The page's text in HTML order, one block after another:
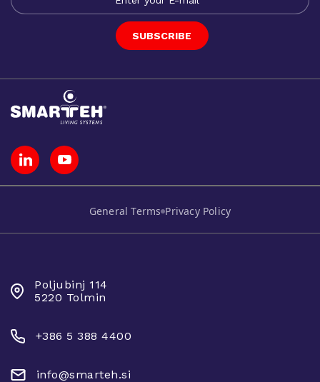
SUBSCRIBE
General Terms Privacy Policy
Poljubinj 114
5220 Tolmin
+386 5 388 4400
info@smarteh.si